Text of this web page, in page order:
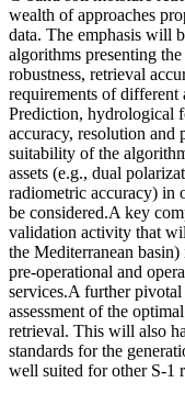
wealth of approaches
data. The emphasis will
algorithms presenting
robustness, retrieval
requirements of different
Prediction, hydrological
accuracy, resolution and
suitability of the
assets (e.g., dual
radiometric accuracy) in
be considered.A key
validation activity that
the Mediterranean
pre-operational and
services.A further
assessment of the
retrieval. This will also
standards for the
well suited for other S-1